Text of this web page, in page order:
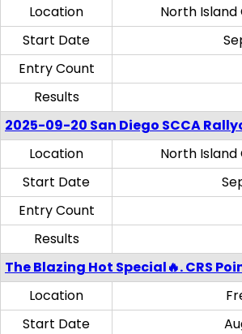
Location
North
Start Date
Entry Count
Results
2025-09-20 San Diego SCCA
Location
North
Start Date
Entry Count
Results
The Blazing Hot Special🔥. CRS
Location
Start Date